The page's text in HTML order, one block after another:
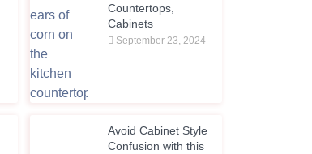
Countertops,
Cabinets
September 23, 2024
Avoid Cabinet Style
Confusion with this